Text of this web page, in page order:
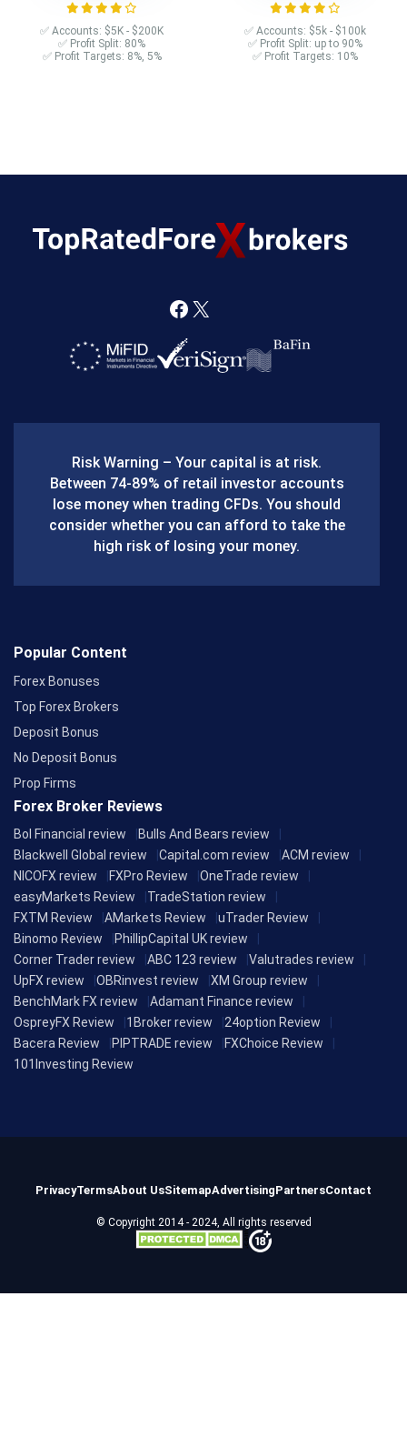
✅ Accounts: $5K - $200K
✅ Profit Split: 80%
✅ Profit Targets: 8%, 5%
✅ Accounts: $5k - $100k
✅ Profit Split: up to 90%
✅ Profit Targets: 10%
F
a
o
o
k
X
Risk Warning – Your capital is at risk.
Between 74-89% of retail investor accounts
lose money when trading CFDs. You should
consider whether you can afford to take the
high risk of losing your money.
Popular Content
Forex Bonuses
Top Forex Brokers
Deposit Bonus
No Deposit Bonus
Prop Firms
Forex Broker Reviews
Bol Financial review
Bulls And Bears review
Blackwell Global review
Capital.com review
ACM review
NICOFX review
FXPro Review
OneTrade review
easyMarkets Review
TradeStation review
FXTM Review
AMarkets Review
uTrader Review
Binomo Review
PhillipCapital UK review
Corner Trader review
ABC 123 review
Valutrades review
UpFX review
OBRinvest review
XM Group review
BenchMark FX review
Adamant Finance review
OspreyFX Review
1Broker review
24option Review
Bacera Review
PIPTRADE review
FXChoice Review
101Investing Review
© Copyright 2014 - 2024, All rights reserved
PrivacyTermsAbout UsSitemapAdvertisingPartnersContact